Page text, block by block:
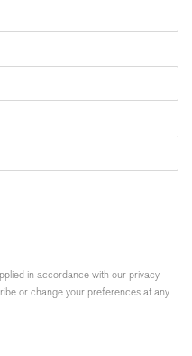
in accordance with our privacy
or change your preferences at any